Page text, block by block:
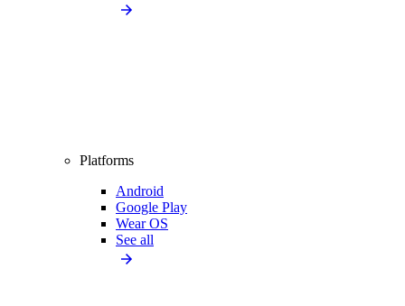
Platforms
Android
Google Play
Wear OS
See all